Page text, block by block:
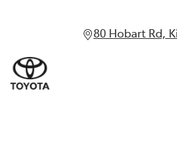
80 Hobart Rd,